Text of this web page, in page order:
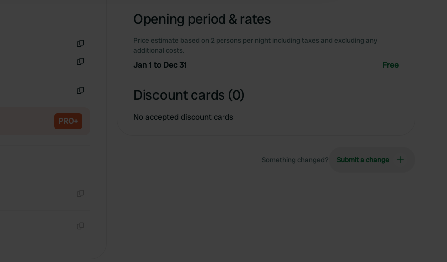
PRO+
Opening period & rates
Price estimate based on 2 persons per night including taxes and excluding any
additional costs.
Jan 1 to Dec 31 Free
Discount cards (0)
No accepted discount cards
Something changed? Submit a change